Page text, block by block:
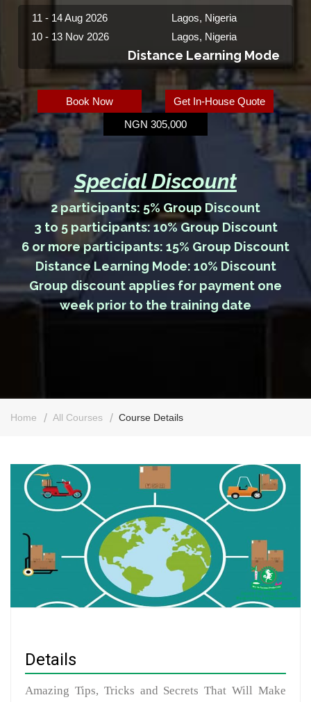
11 - 14 Aug 2026
10 - 13 Nov 2026
Lagos, Nigeria
Lagos, Nigeria
Distance Learning Mode
Book Now
Get In-House Quote
NGN 305,000
Special Discount
2 participants: 5% Group Discount
3 to 5 participants: 10% Group Discount
6 or more participants: 15% Group Discount
Distance Learning Mode: 10% Discount
Group discount applies for payment one
week prior to the training date
Home All Courses Course Details
Details
Amazing Tips, Tricks and Secrets That Will Make